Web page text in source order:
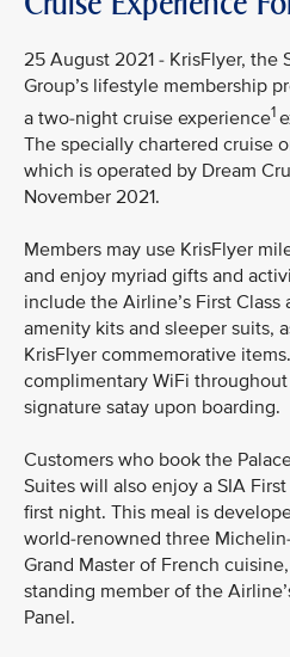
25 August 2021 - KrisFlyer, the
Group’s lifestyle membership
a two-night cruise experience1
The specially chartered cruise
which is operated by Dream
November 2021.
Members may use KrisFlyer
and enjoy myriad gifts and
include the Airline’s First Class
amenity kits and sleeper suits,
KrisFlyer commemorative
complimentary WiFi throughout
signature satay upon boarding.
Customers who book the
Suites will also enjoy a SIA
first night. This meal is
world-renowned three
Grand Master of French
standing member of the
Panel.